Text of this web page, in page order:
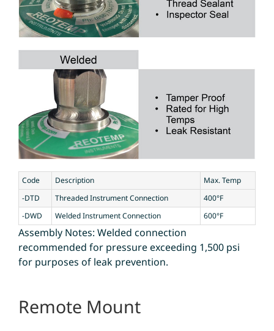
Code Description
Max. Temp
-DTD
Threaded Instrument Connection
400°F
-DWD
Welded Instrument Connection 600°F
Assembly Notes: Welded connection
recommended for pressure exceeding 1,500 psi
for purposes of leak prevention.
Remote Mount